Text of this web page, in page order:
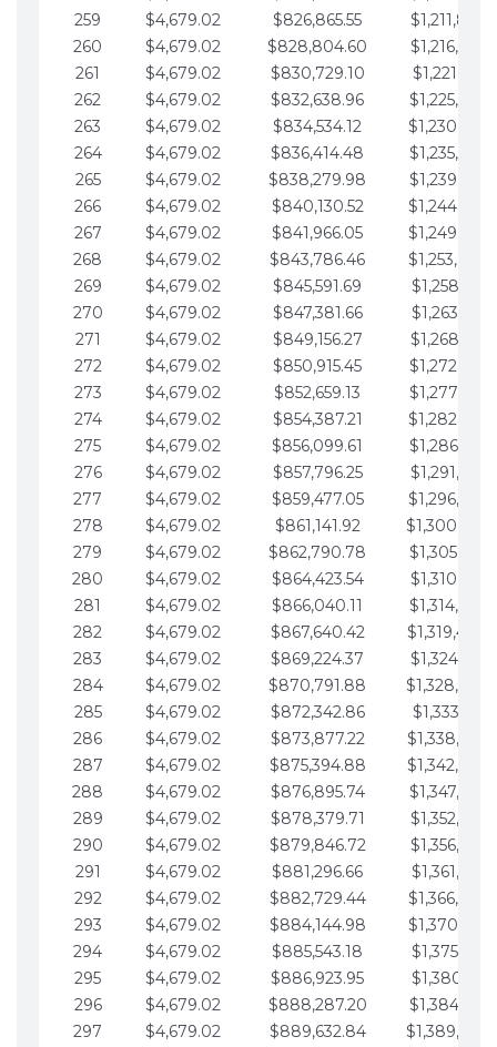
259
$4,679.02 $826,865.55
260
$4,679.02 $828,804.60
261
$4,679.02 $830,729.10
262
$4,679.02 $832,638.96
263
$4,679.02 $834,534.12
264
$4,679.02 $836,414.48
265
$4,679.02 $838,279.98
266
$4,679.02 $840,130.52
267
$4,679.02 $841,966.05
268
$4,679.02 $843,786.46
269
$4,679.02 $845,591.69
270
$4,679.02 $847,381.66
271
$4,679.02 $849,156.27
272
$4,679.02 $850,915.45
273
$4,679.02 $852,659.13
274
$4,679.02 $854,387.21
275
$4,679.02 $856,099.61
276
$4,679.02 $857,796.25
277
$4,679.02 $859,477.05
278
$4,679.02 $861,141.92
279
$4,679.02 $862,790.78
280
$4,679.02 $864,423.54
281
$4,679.02 $866,040.11
282
$4,679.02 $867,640.42
283
$4,679.02 $869,224.37
284
$4,679.02 $870,791.88
285
$4,679.02 $872,342.86
286
$4,679.02 $873,877.22
287
$4,679.02 $875,394.88
288
$4,679.02 $876,895.74
289
$4,679.02 $878,379.71
290
$4,679.02 $879,846.72
291
$4,679.02 $881,296.66
292
$4,679.02 $882,729.44
293
$4,679.02 $884,144.98
294
$4,679.02 $885,543.18
295
$4,679.02 $886,923.95
296
$4,679.02 $888,287.20
297
$4,679.02 $889,632.84